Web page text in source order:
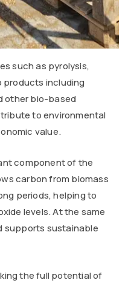
such as pyrolysis,
products including
other bio-based
to environmental
value.
component of the
carbon from biomass
periods, helping to
levels. At the same
supports sustainable
the full potential of